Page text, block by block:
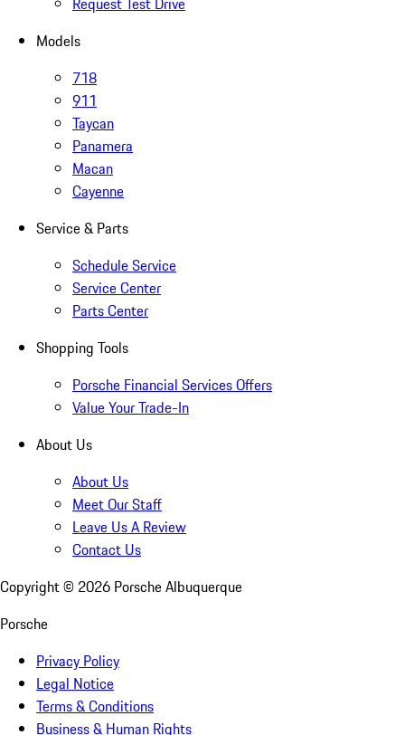
Models
718
911
Taycan
Panamera
Macan
Cayenne
Service & Parts
Schedule Service
Service Center
Parts Center
Shopping Tools
Porsche Financial Services Offers
Value Your Trade-In
About Us
About Us
Meet Our Staff
Leave Us A Review
Contact Us
Copyright © 2026 Porsche Albuquerque
Porsche
Privacy Policy
Legal Notice
Terms & Conditions
Business & Human Rights